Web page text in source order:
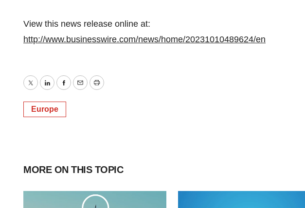
View this news release online at:
http://www.businesswire.com/news/home/20231010489624/en
TwitterLinkedInFacebook
EmailPrint
Europe
MORE ON THIS TOPIC